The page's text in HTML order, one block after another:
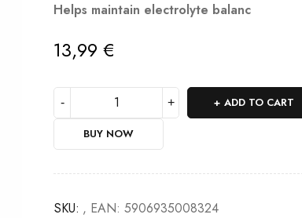
Helps maintain electrolyte balanc
13,99€
ADD TO CART
BUY NOW
SKU: , EAN: 5906935008324